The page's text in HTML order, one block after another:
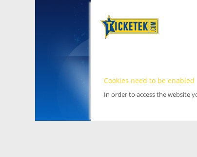
Cookies need to be enabled
In order to access the website